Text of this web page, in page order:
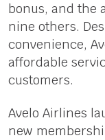
bonus, and the
nine others.
convenience,
affordable
customers.
Avelo Airlines
new